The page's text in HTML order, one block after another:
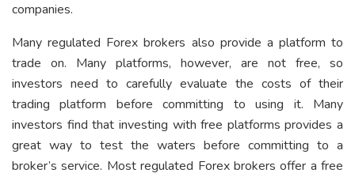
companies.
Many regulated Forex brokers also provide a platform to
trade on. Many platforms, however, are not free, so
investors need to carefully evaluate the costs of their
trading platform before committing to using it. Many
investors find that investing with free platforms provides a
great way to test the waters before committing to a
broker’s service. Most regulated Forex brokers offer a free